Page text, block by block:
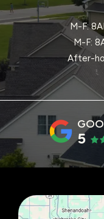
M-F:
M-F:
After-
5
Image